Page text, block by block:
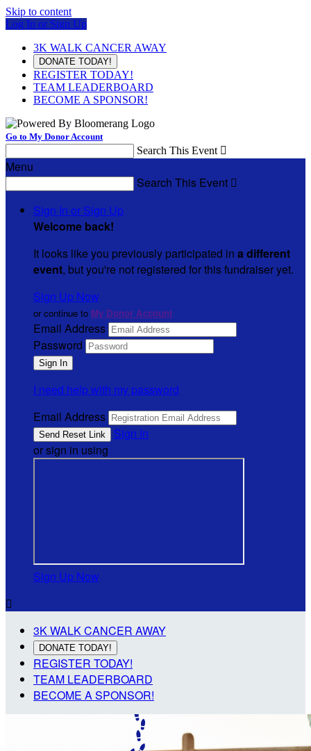
Skip to content
Log In or Sign Up
3K WALK CANCER AWAY
DONATE TODAY!
REGISTER TODAY!
TEAM LEADERBOARD
BECOME A SPONSOR!
Go to My Donor Account
Search This Event 
Menu
Search This Event 
Sign In or Sign Up
Welcome back!
It looks like you previously participated in a different
event, but you're not registered for this fundraiser yet.
Sign Up Now
or continue to My Donor Account
Email Address
Password
I need help with my password
Email Address
Sign In
or sign in using
Sign Up Now

3K WALK CANCER AWAY
DONATE TODAY!
REGISTER TODAY!
TEAM LEADERBOARD
BECOME A SPONSOR!